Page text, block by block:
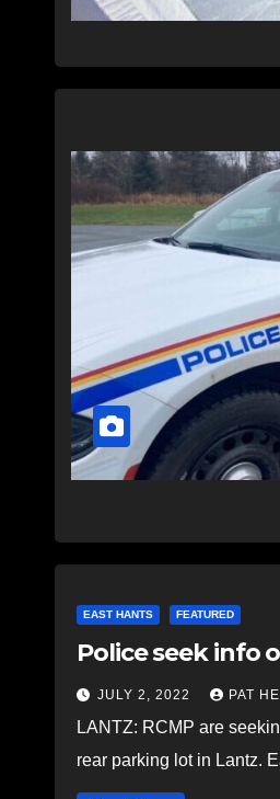
EAST HANTS FEATURED
Police seek info
JULY 2, 2022 PAT
LANTZ: RCMP are
rear parking lot in Lantz.